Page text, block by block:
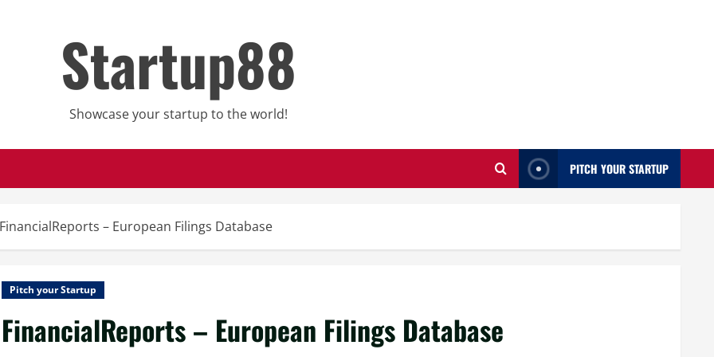
Startup88
Showcase your startup to the world!
PITCH YOUR STARTUP
FinancialReports – European Filings Database
Pitch your Startup
FinancialReports – European Filings Database